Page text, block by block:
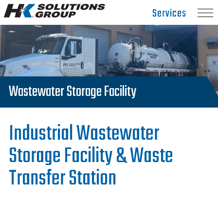
Hydro
Link
homepage
Services
Wastewater Storage Facility
Industrial Wastewater
Storage Facility & Waste
Transfer Station